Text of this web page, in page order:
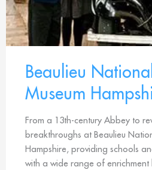
Beaulieu
Museum
From a 13th-century Abbey to
breakthroughs at Beaulieu
Hampshire, providing schools
with a wide range of